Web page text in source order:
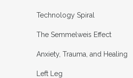
Technology Spiral
The Semmelweis Effect
Anxiety, Trauma, and Healing
Left Leg